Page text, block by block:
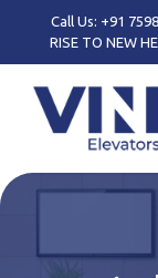
Call Us: +91
RISE TO NEW